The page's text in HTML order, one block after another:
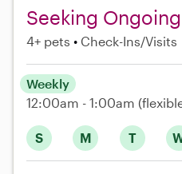
Seeking
4+ pets Check-Ins/Visits
S M T
Weekly
12:00am - 1:00am